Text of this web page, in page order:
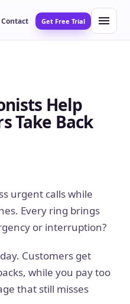
Contact Get Free Trial
Help
Take Back
urgent calls while
Every ring brings
or interruption?
Customers get
while you pay too
that still misses